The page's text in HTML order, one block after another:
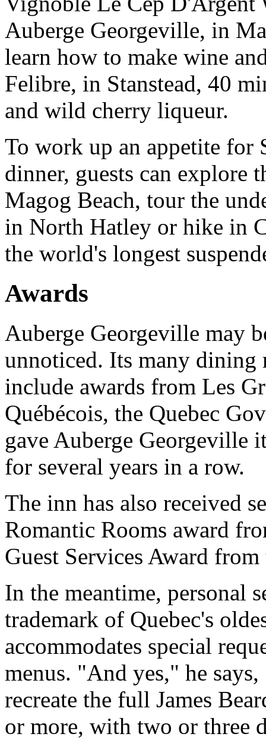
Auberge Georgeville, in
learn how to make wine
Felibre, in Stanstead, 40
and wild cherry liqueur.
To work up an appetite for
dinner, guests can explore
Magog Beach, tour the
in North Hatley or hike in
the world's longest
Awards
Auberge Georgeville may
unnoticed. Its many dining
include awards from Les
Québécois, the Quebec
gave Auberge Georgeville
for several years in a row.
The inn has also received
Romantic Rooms award
Guest Services Award
In the meantime, personal
trademark of Quebec's
accommodates special
menus. "And yes," he
recreate the full James
or more, with two or three